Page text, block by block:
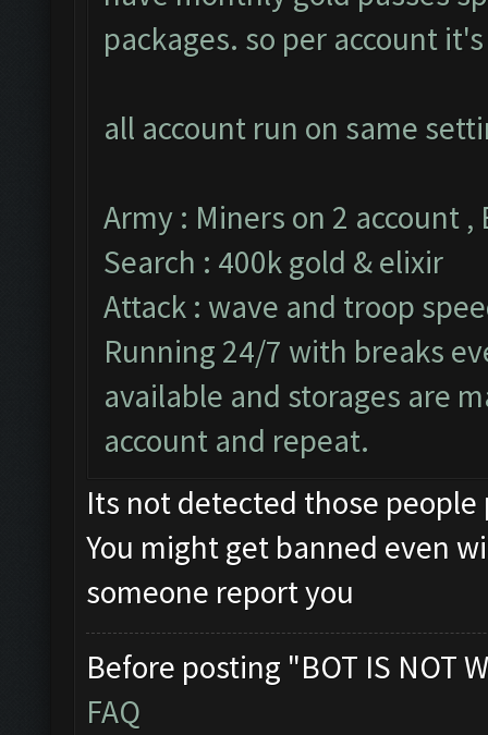
packages. so per account
all account run on same
Army : Miners on 2 account
Search : 400k gold & elixir
Attack : wave and troop
Running 24/7 with breaks
available and storages are
account and repeat.
Its not detected those
You might get banned even
someone report you
Before posting "BOT IS NOT
FAQ